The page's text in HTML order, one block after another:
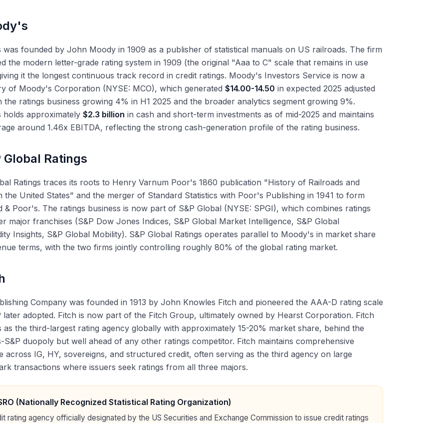
Modeling Enhancements
Automation
was founded by John Moody in 1909 as a publisher of statistical manuals on US railroads. The firm
the modern letter-grade rating system in 1909 (the original "Aaa to C" scale that remains in use
it the longest continuous track record in credit ratings. Moody's Investors Service is now a
of Moody's Corporation (NYSE: MCO), which generated $14.00-14.50 in expected 2025 adjusted
the ratings business growing 4% in H1 2025 and the broader analytics segment growing 9%.
holds approximately $2.3 billion in cash and short-term investments as of mid-2025 and maintains
around 1.46x EBITDA, reflecting the strong cash-generation profile of the rating business.
Global Ratings
Ratings traces its roots to Henry Varnum Poor's 1860 publication "History of Railroads and
the United States" and the merger of Standard Statistics with Poor's Publishing in 1941 to form
& Poor's. The ratings business is now part of S&P Global (NYSE: SPGI), which combines ratings
major franchises (S&P Dow Jones Indices, S&P Global Market Intelligence, S&P Global
Insights, S&P Global Mobility). S&P Global Ratings operates parallel to Moody's in market share
terms, with the two firms jointly controlling roughly 80% of the global rating market.
Company was founded in 1913 by John Knowles Fitch and pioneered the AAA-D rating scale
later adopted. Fitch is now part of the Fitch Group, ultimately owned by Hearst Corporation. Fitch
as the third-largest rating agency globally with approximately 15-20% market share, behind the
S&P duopoly but well ahead of any other ratings competitor. Fitch maintains comprehensive
across IG, HY, sovereigns, and structured credit, often serving as the third agency on large
transactions where issuers seek ratings from all three majors.
(Nationally Recognized Statistical Rating Organization)
rating agency officially designated by the US Securities and Exchange Commission to issue credit ratings